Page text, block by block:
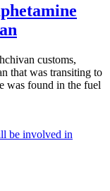
customs,
that was transiting to
was found in the fuel